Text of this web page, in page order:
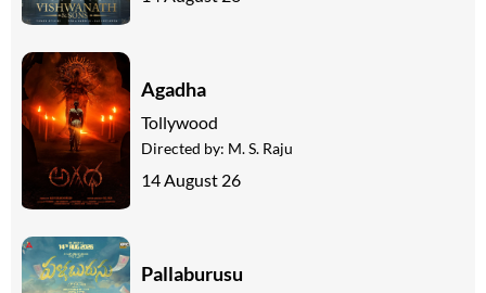
Agadha
Tollywood
Directed by: M. S. Raju
14 August 26
Pallaburusu